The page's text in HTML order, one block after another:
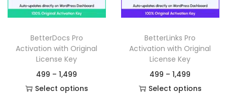
BetterDocs Pro
Activation with Original
License Key
499 – 1,499
Select options
BetterLinks Pro
Activation with Original
License Key
499 – 1,499
Select options